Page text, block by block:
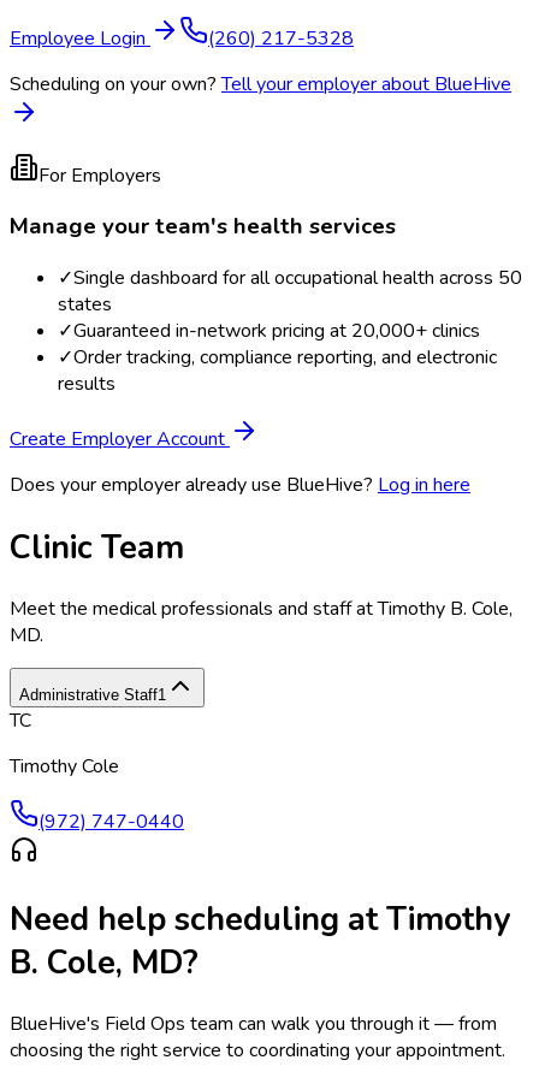
Employee Login
(260) 217-5328
Scheduling on your own? Tell your employer about BlueHive
For Employers
Manage your team's health services
✓Single dashboard for all occupational health across 50
states
✓Guaranteed in-network pricing at 20,000+ clinics
✓Order tracking, compliance reporting, and electronic
results
Create Employer Account
Does your employer already use BlueHive? Log in here
Clinic Team
Meet the medical professionals and staff atTimothy B. Cole,
MD.
Administrative Staff1
TC
Timothy Cole
(972) 747-0440
Need help scheduling atTimothy
B. Cole, MD?
BlueHive's Field Ops team can walk you through it — from
choosing the right service to coordinating your appointment.